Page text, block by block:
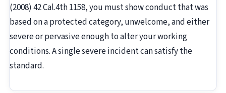
(2008) 42 Cal.4th 1158, you must show conduct that was
based on a protected category, unwelcome, and either
severe or pervasive enough to alter your working
conditions. A single severe incident can satisfy the
standard.